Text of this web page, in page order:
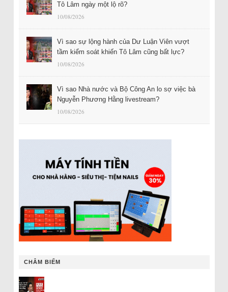
Tô Lâm ngày một lộ rõ?
10/08/2026
Vì sao sự lộng hành của Dư Luận Viên vượt
tầm kiểm soát khiến Tô Lâm cũng bất lực?
10/08/2026
Vì sao Nhà nước và Bộ Công An lo sợ việc bà
Nguyễn Phương Hằng livestream?
10/08/2026
CHÂM BIẾM